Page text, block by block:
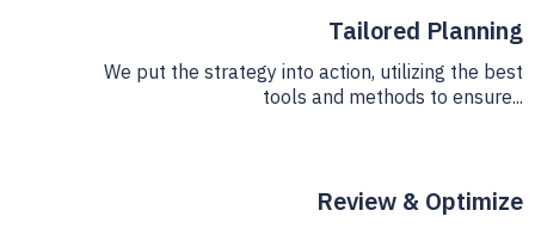
Tailored Planning
We put the strategy into action, utilizing the best
tools and methods to ensure...
Review & Optimize